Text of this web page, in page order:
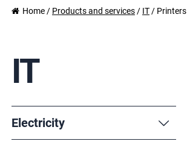
Home / Products and services / IT / Printers
IT
Electricity